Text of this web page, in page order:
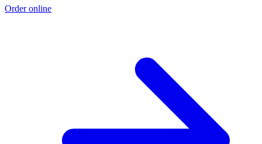
Order online